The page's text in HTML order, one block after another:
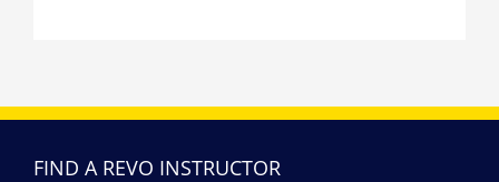
FIND A REVO INSTRUCTOR